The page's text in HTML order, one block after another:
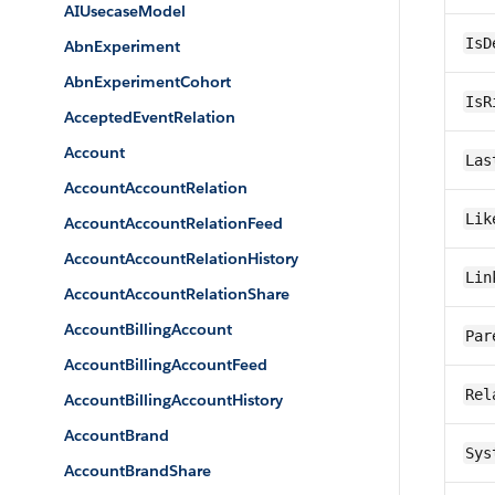
AIUsecaseModel
AbnExperiment
AbnExperimentCohort
AcceptedEventRelation
Account
AccountAccountRelation
AccountAccountRelationFeed
AccountAccountRelationHistory
AccountAccountRelationShare
AccountBillingAccount
AccountBillingAccountFeed
AccountBillingAccountHistory
AccountBrand
AccountBrandShare